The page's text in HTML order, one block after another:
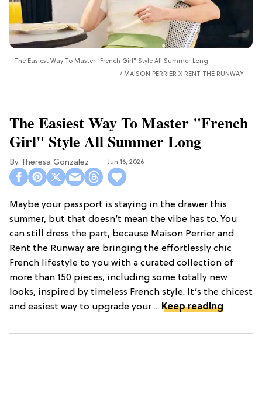
The Easiest Way To Master "French Girl" Style All Summer Long
MAISON PERRIER X RENT THE RUNWAY
The Easiest Way To Master "French
Girl" Style All Summer Long
Theresa Gonzalez Jun 16, 2026
Maybe your passport is staying in the drawer this
summer, but that doesn’t mean the vibe has to. You
can still dress the part, because Maison Perrier and
Rent the Runway are bringing the effortlessly chic
French lifestyle to you with a curated collection of
more than 150 pieces, including some totally new
looks, inspired by timeless French style. It’s the chicest
and easiest way to upgrade your ... Keep reading